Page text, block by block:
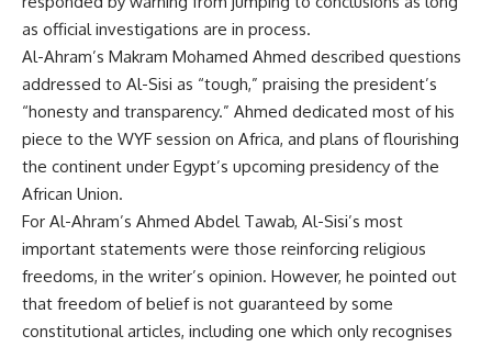
as official investigations are in process.
Al-Ahram’s Makram Mohamed Ahmed described questions
addressed to Al-Sisi as “tough,” praising the president’s
“honesty and transparency.” Ahmed dedicated most of his
piece to the WYF session on Africa, and plans of flourishing
the continent under Egypt’s upcoming presidency of the
African Union.
For Al-Ahram’s Ahmed Abdel Tawab, Al-Sisi’s most
important statements were those reinforcing religious
freedoms, in the writer’s opinion. However, he pointed out
that freedom of belief is not guaranteed by some
constitutional articles, including one which only recognises